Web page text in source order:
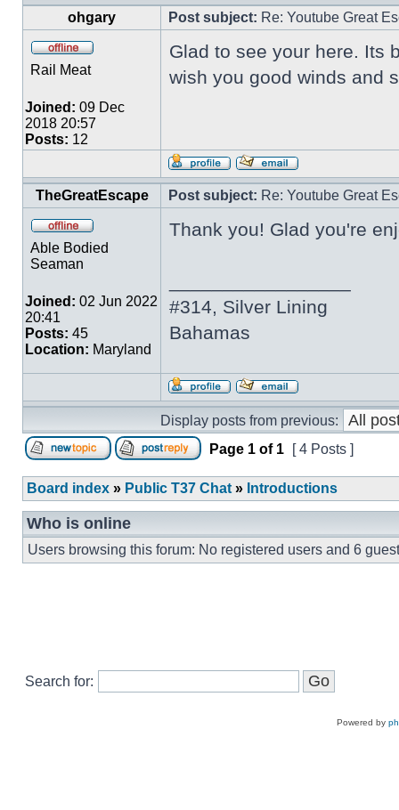
ohgary Post subject: Re: Youtube Great
Rail Meat
Joined: 09 Dec
2018 20:57
Posts: 12
Glad to see your here. Its
wish you good winds and
TheGreatEscape Post subject: Re: Youtube Great
Able Bodied
Seaman
Joined: 02 Jun 2022
20:41
Posts: 45
Location: Maryland
Thank you! Glad you're
#314, Silver Lining
Bahamas
Display posts from previous:
Page 1 of 1 [ 4 Posts ]
Board index » Public T37 Chat » Introductions
Who is online
Users browsing this forum: No registered users and 6
Search for:
Powered by